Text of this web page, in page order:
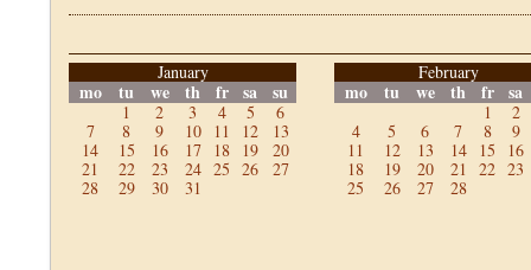
January
mo tu we th fr sa su
1 2 3 4 5
6
7
8 9 10 11 12
13
14
15 16 17 18 19
20
21
22 23 24 25 26
27
28
29 30 31
February
mo tu we th fr sa
1
2
4
5 6 7 8
9
11
12 13 14 15
16
18
19 20 21 22 23
25
26 27 28